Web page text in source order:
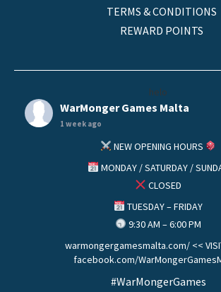
TERMS & CONDITIONS
REWARD POINTS
helo
WarMonger Games Malta
1 week ago
NEW OPENING HOURS
MONDAY / SATURDAY /
CLOSED
TUESDAY – FRIDAY
9:30 AM – 6:00 PM
warmongergamesmalta.com/ <<
facebook.com/
#WarMongerGames